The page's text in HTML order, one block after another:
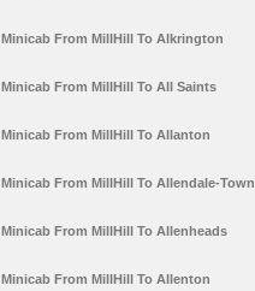
Minicab From MillHill To Alkrington
Minicab From MillHill To All Saints
Minicab From MillHill To Allanton
Minicab From MillHill To Allendale-Town
Minicab From MillHill To Allenheads
Minicab From MillHill To Allenton